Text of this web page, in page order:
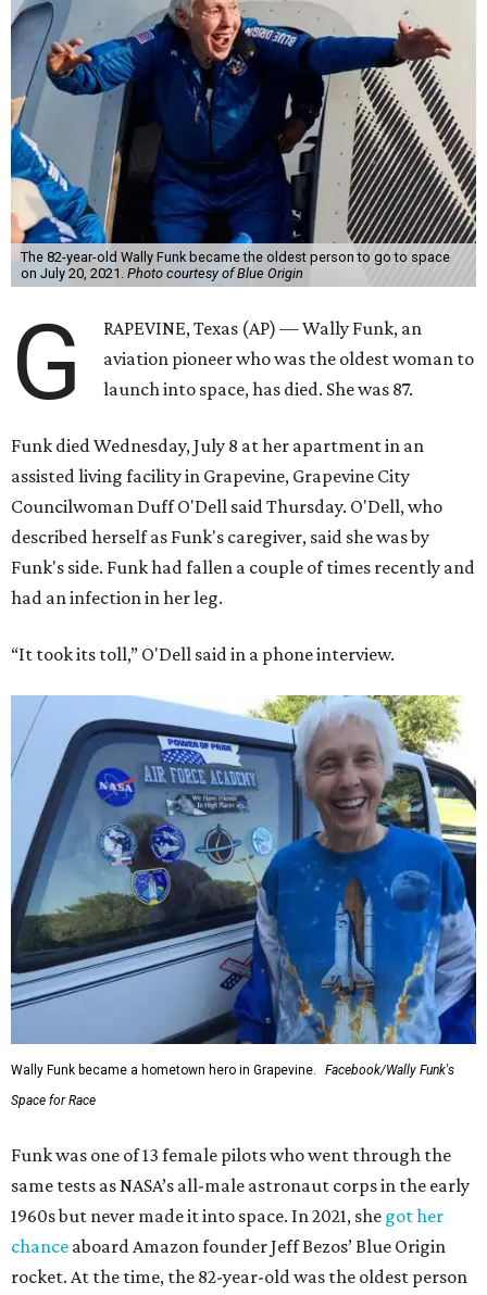
The 82-year-old Wally Funk became the oldest person to go to space
on July 20, 2021. Photo courtesy of Blue Origin
G
RAPEVINE, Texas (AP) — Wally Funk, an
aviation pioneer who was the oldest woman to
launch into space, has died. She was 87.
Funk died Wednesday, July 8 at her apartment in an
assisted living facility in Grapevine, Grapevine City
Councilwoman Duff O'Dell said Thursday. O'Dell, who
described herself as Funk's caregiver, said she was by
Funk's side. Funk had fallen a couple of times recently and
had an infection in her leg.
“It took its toll,” O'Dell said in a phone interview.
Wally Funk became a hometown hero in Grapevine.
Facebook/Wally Funk's
Space for Race
Funk was one of 13 female pilots who went through the
same tests as NASA’s all-male astronaut corps in the early
1960s but never made it into space. In 2021, she got her
chance aboard Amazon founder Jeff Bezos’ Blue Origin
rocket. At the time, the 82-year-old was the oldest person